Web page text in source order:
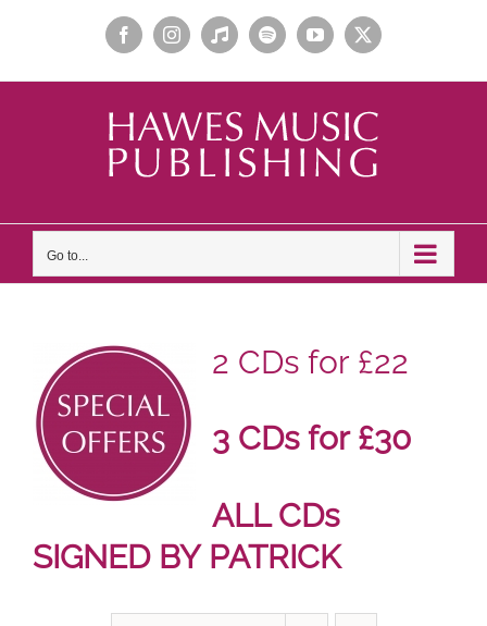
content
FacebookInstagramApple
Music
SpotifyYouTube
X
Go to...
2 CDs for £22
3 CDs for £30
ALL CDs
SIGNED BY PATRICK